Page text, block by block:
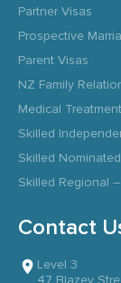
Partner Visas
Prospective
Parent Visas
NZ Family
Medical
Skilled
Skilled
Skilled Regional
Contact
Level 3
47 Blazey